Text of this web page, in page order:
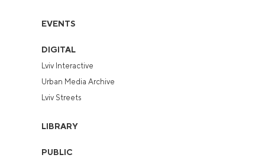
EVENTS
DIGITAL
Lviv Interactive
Urban Media Archive
Lviv Streets
LIBRARY
PUBLIC